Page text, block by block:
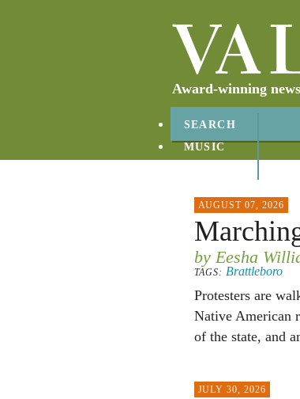
Award-winning
SEARCH
MUSIC
AUGUST 07, 2026
by Eesha
TAGS:Brattleboro
Protesters are
Native American
of the state, and
JULY 30, 2026